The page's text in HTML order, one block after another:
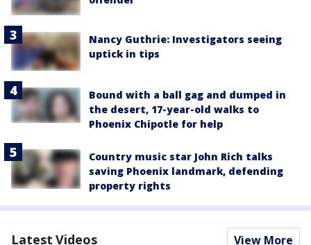
Nancy Guthrie: Investigators seeing
uptick in tips
Bound with a ball gag and dumped in
the desert, 17-year-old walks to
Phoenix Chipotle for help
Country music star John Rich talks
saving Phoenix landmark, defending
property rights
Latest Videos View More